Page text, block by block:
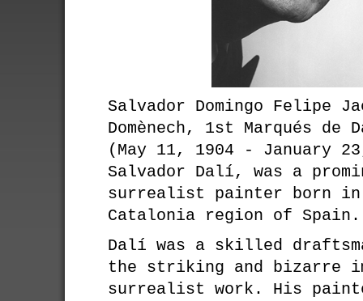
Salvador Domingo Felipe
Domènech, 1st Marqués de
(May 11, 1904 - January
Salvador Dalí, was a
surrealist painter born
Catalonia region of Spain.
Dalí was a skilled
the striking and bizarre
surrealist work. His